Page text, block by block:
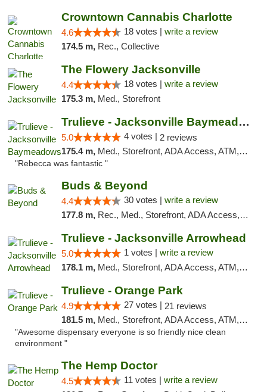
Crowntown Cannabis Charlotte
4.6 18 votes | write a review
174.5 m, Rec., Collective
The Flowery Jacksonville
4.4 18 votes | write a review
175.3 m, Med., Storefront
Trulieve - Jacksonville Baymeadows
5.0 4 votes | 2 reviews
175.4 m, Med., Storefront, ADA Access, ATM, Debit Card, Delivery, Pickup
"Rebecca was fantastic "
Buds & Beyond
4.4 30 votes | write a review
177.8 m, Rec., Med., Storefront, ADA Access, ATM, Debit Card, Pickup
Trulieve - Jacksonville Arrowhead
5.0 1 votes | write a review
178.1 m, Med., Storefront, ADA Access, ATM, Debit Card, Delivery, Pickup
Trulieve - Orange Park
4.9 27 votes | 21 reviews
181.5 m, Med., Storefront, ADA Access, ATM, Debit Card, Delivery, Pickup
"Awesome dispensary everyone is so friendly nice clean
environment "
The Hemp Doctor
4.5 11 votes | write a review